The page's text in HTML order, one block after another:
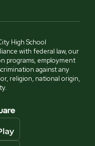
High School
with federal law, our
programs, employment
against any
religion, national origin,